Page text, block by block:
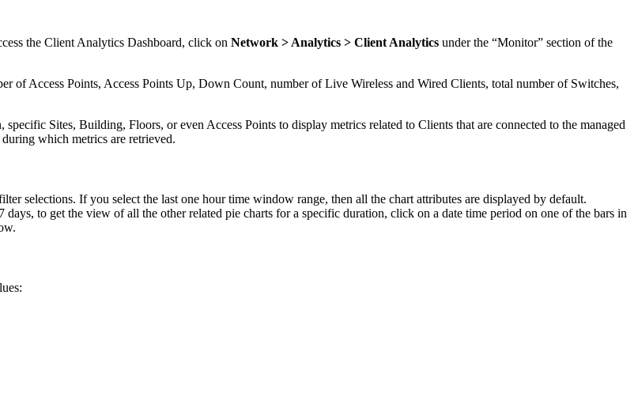
the Client Analytics Dashboard, click on Network > Analytics > Client Analytics under the “Monitor” section of the
of Access Points, Access Points Up, Down Count, number of Live Wireless and Wired Clients, total number of Switches,
Sites, Building, Floors, or even Access Points to display metrics related to Clients that are connected to the managed
which metrics are retrieved.
selections. If you select the last one hour time window range, then all the chart attributes are displayed by default.
to get the view of all the other related pie charts for a specific duration, click on a date time period on one of the bars in